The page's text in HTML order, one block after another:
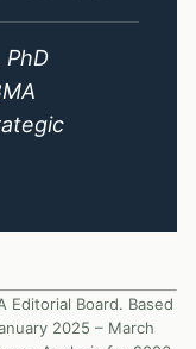
Editorial Board. Based
2025 – March